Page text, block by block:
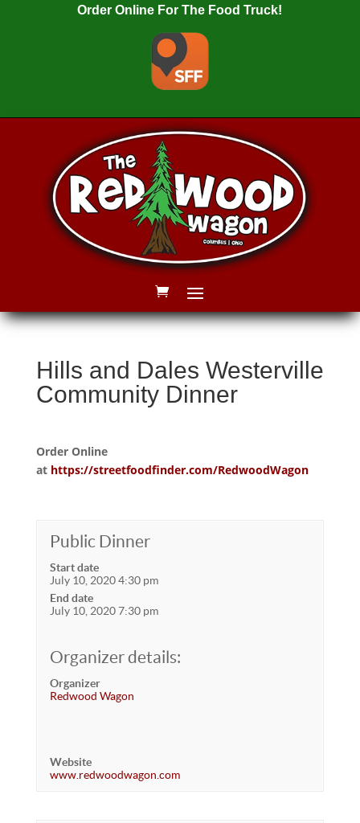
Order Online For The Food Truck!
Hills and Dales Westerville
Community Dinner
Order Online
at https://streetfoodfinder.com/RedwoodWagon
Public Dinner
Start date
July 10, 2020 4:30 pm
End date
July 10, 2020 7:30 pm
Organizer details:
Organizer
Redwood Wagon
Website
www.redwoodwagon.com